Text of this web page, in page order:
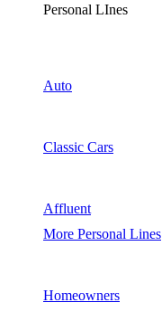
Personal LInes
Auto
Classic Cars
Affluent
More Personal Lines
Homeowners